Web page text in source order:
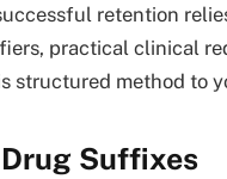
retention
practical clinical
structured method to
Suffixes